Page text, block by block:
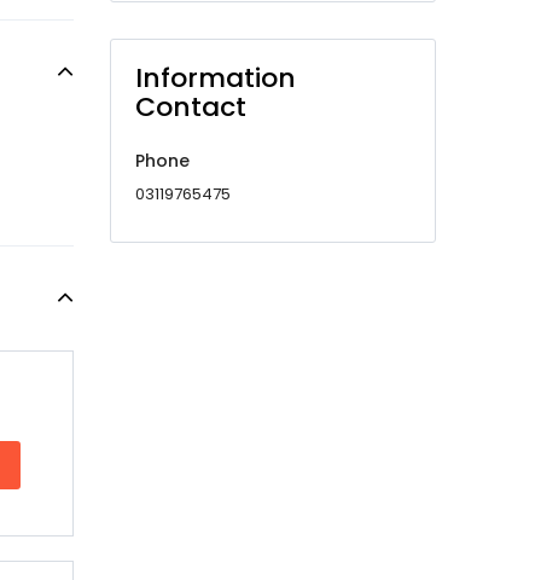
Information
Contact
Phone
03119765475